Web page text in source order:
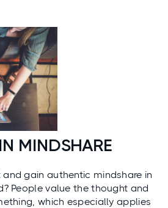
MINDSHARE
gain authentic mindshare in
People value the thought and
which especially applies